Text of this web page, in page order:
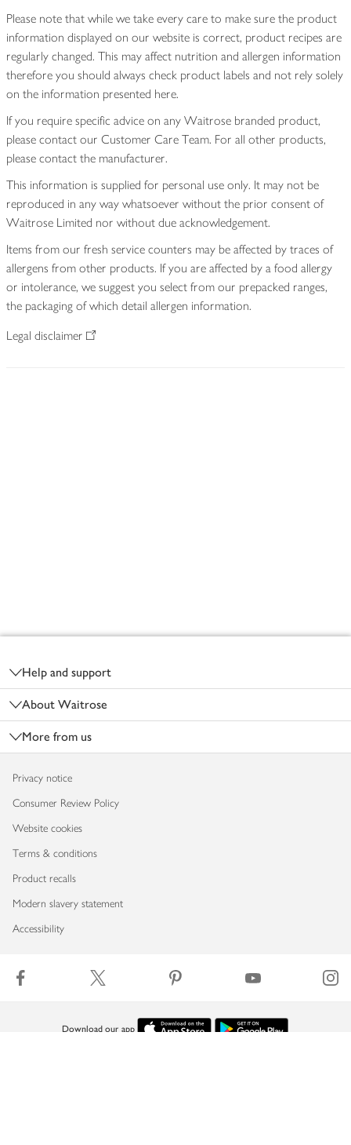
Please note that while we take every care to make sure the product
information displayed on our website is correct, product recipes are
regularly changed. This may affect nutrition and allergen information
therefore you should always check product labels and not rely solely
on the information presented here.
If you require specific advice on any Waitrose branded product,
please contact our Customer Care Team. For all other products,
please contact the manufacturer.
This information is supplied for personal use only. It may not be
reproduced in any way whatsoever without the prior consent of
Waitrose Limited nor without due acknowledgement.
Items from our fresh service counters may be affected by traces of
allergens from other products. If you are affected by a food allergy
or intolerance, we suggest you select from our prepacked ranges,
the packaging of which detail allergen information.
Legal disclaimer
Help and support
About Waitrose
More from us
Privacy notice
Consumer Review Policy
Website cookies
Terms & conditions
Product recalls
Modern slavery statement
Accessibility
Download our app